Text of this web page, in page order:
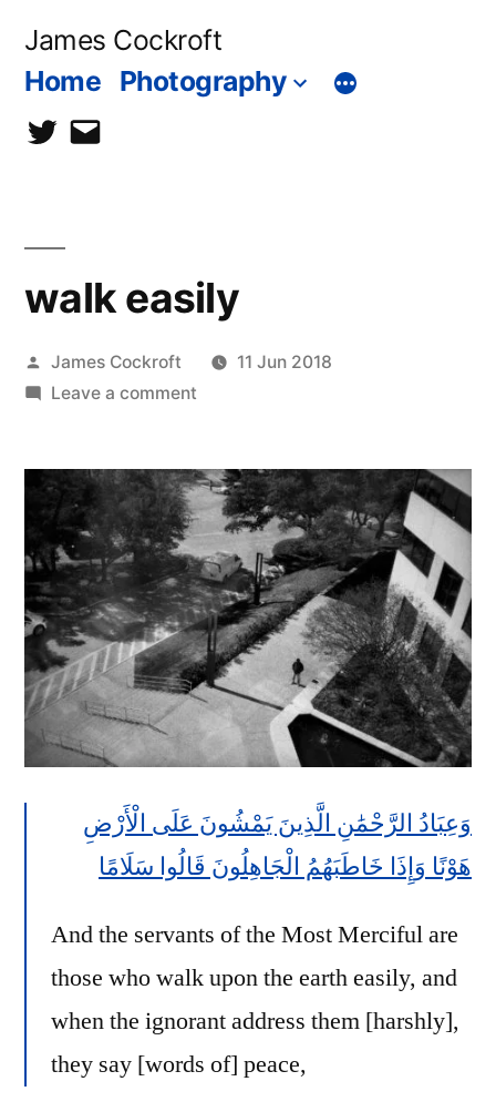
James Cockroft
Home Photography
twittercontact
walk easily
Posted
by
James Cockroft
11 Jun 2018
Leave a commenton
وَعِبَادُ الرَّحْمَٰنِ الَّذِينَ يَمْشُونَ عَلَى الْأَرْضِ
هَوْنًا وَإِذَا خَاطَبَهُمُ الْجَاهِلُونَ قَالُوا سَلَامًا
And the servants of the Most Merciful are
those who walk upon the earth easily, and
when the ignorant address them [harshly],
they say [words of] peace,